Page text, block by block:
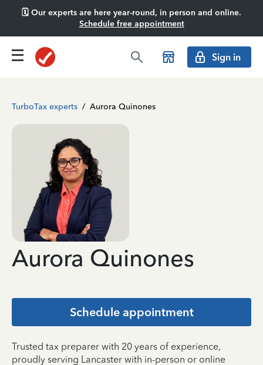
🗓️ Our experts are here year-round, in person and online.
Schedule free appointment
Sign in
TurboTax experts / Aurora Quinones
Aurora Quinones
Schedule appointment
Trusted tax preparer with 20 years of experience,
proudly serving Lancaster with in-person or online